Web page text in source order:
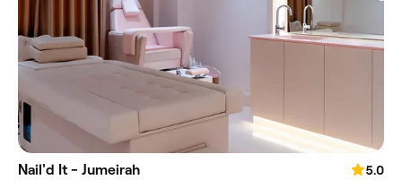
Nail'd It - Jumeirah
5.0